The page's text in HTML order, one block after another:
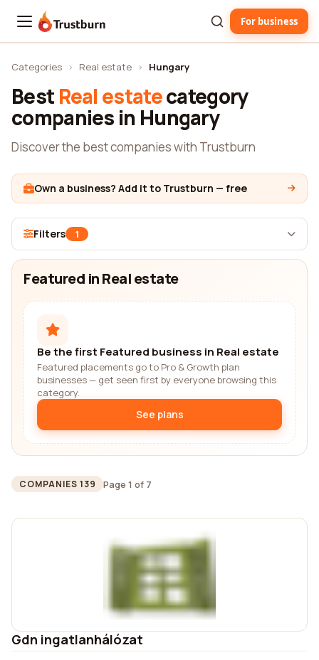
Trustburn For business
Categories › Real estate › Hungary
Best Real estatecategory
companies in Hungary
Discover the best companies with Trustburn
Own a business? Add it to Trustburn — free
Filters 1
Featured in Real estate
Be the first Featured business in Real estate
Featured placements go to Pro & Growth plan
businesses — get seen first by everyone browsing this
category.
See plans
COMPANIES 139 Page 1 of 7
Gdn ingatlanhálózat